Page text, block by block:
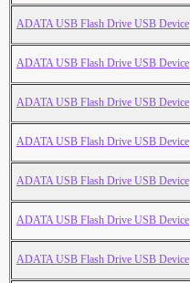
ADATA USB Flash Drive USB Device
ADATA USB Flash Drive USB Device
ADATA USB Flash Drive USB Device
ADATA USB Flash Drive USB Device
ADATA USB Flash Drive USB Device
ADATA USB Flash Drive USB Device
ADATA USB Flash Drive USB Device